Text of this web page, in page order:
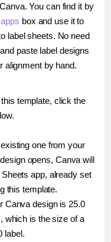
You can find it by
box and use it to
label sheets. No need
paste label designs
alignment by hand.
template, click the
one from your
opens, Canva will
app, already set
this template.
Canva design is 25.0
which is the size of a
label.